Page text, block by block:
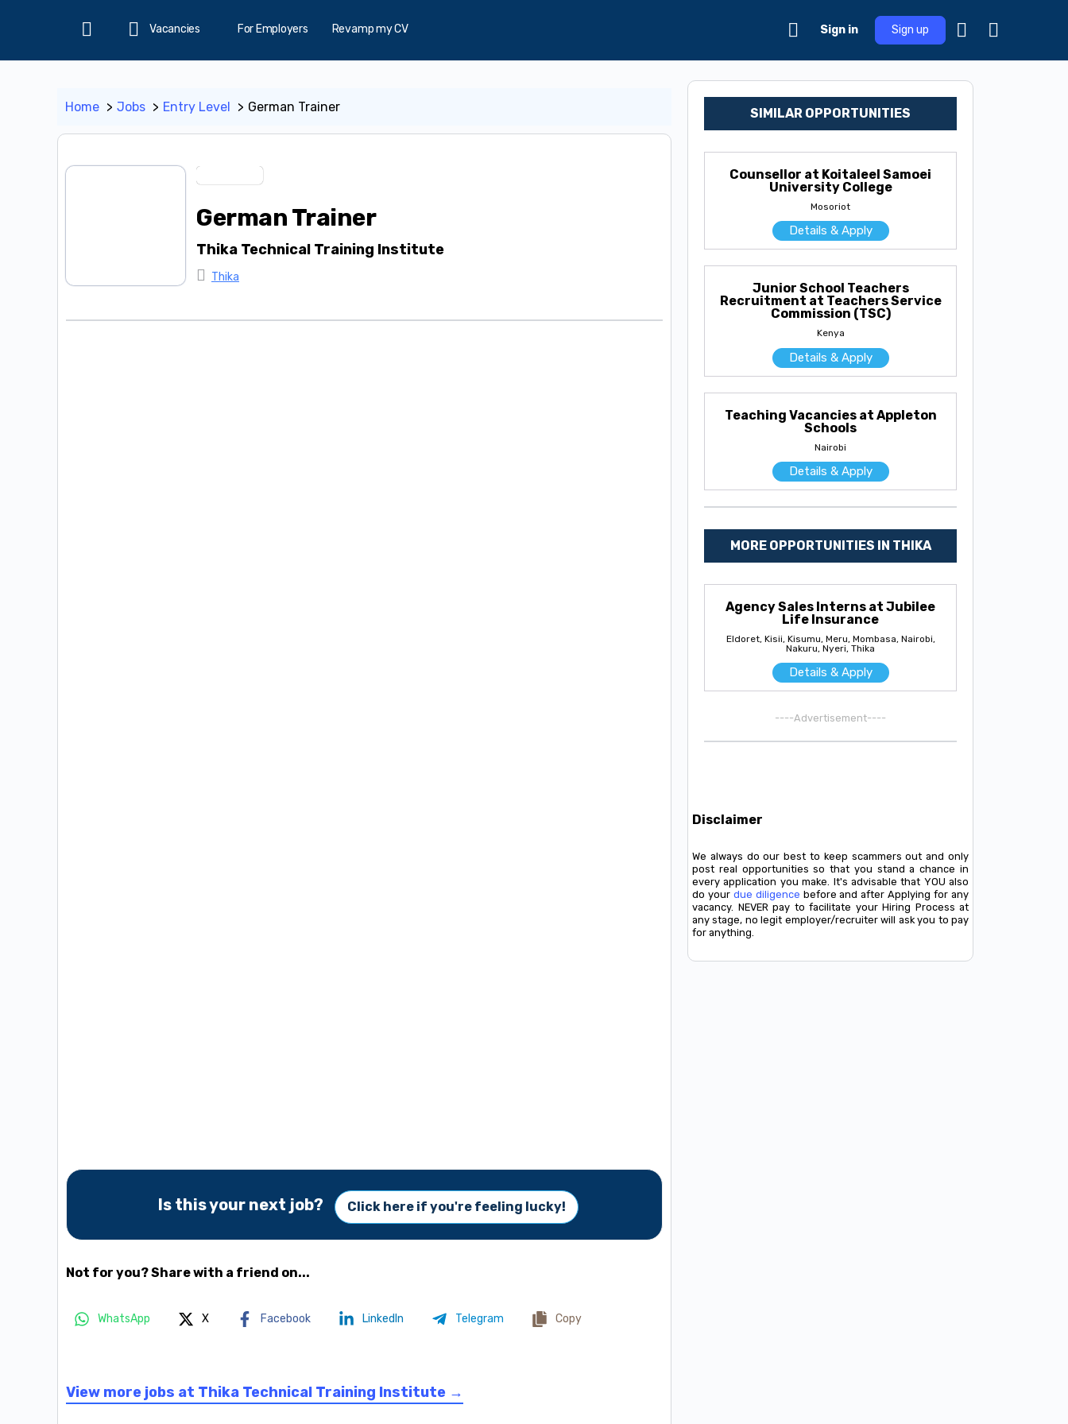
Home
Vacancies For Employers Revamp my CV Sign in Sign up
Home Jobs Entry Level German Trainer
German Trainer
Thika Technical Training Institute
Thika
Is this your next job? Click here if you're feeling lucky!
Not for you? Share with a friend on...
WhatsApp X Facebook LinkedIn Telegram Copy
View more jobs at Thika Technical Training Institute →
SIMILAR OPPORTUNITIES
Counsellor at Koitaleel Samoei
University College
Mosoriot
Details & Apply
Junior School Teachers
Recruitment at Teachers Service
Commission (TSC)
Kenya
Details & Apply
Teaching Vacancies at Appleton
Schools
Nairobi
Details & Apply
MORE OPPORTUNITIES IN THIKA
Agency Sales Interns at Jubilee
Life Insurance
Eldoret, Kisii, Kisumu, Meru, Mombasa, Nairobi,
Nakuru, Nyeri, Thika
Details & Apply
----Advertisement----
Disclaimer
We always do our best to keep scammers out and only
post real opportunities so that you stand a chance in
every application you make. It's advisable that YOU also
do your due diligence before and after Applying for any
vacancy. NEVER pay to facilitate your Hiring Process at
any stage, no legit employer/recruiter will ask you to pay
for anything.